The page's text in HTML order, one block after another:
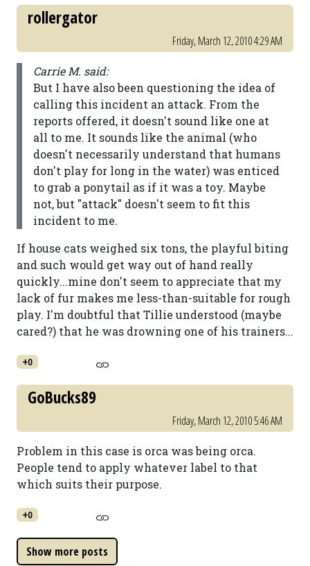
rollergator
Friday, March 12, 2010 4:29 AM
Carrie M. said:
But I have also been questioning the idea of
calling this incident an attack. From the
reports offered, it doesn't sound like one at
all to me. It sounds like the animal (who
doesn't necessarily understand that humans
don't play for long in the water) was enticed
to grab a ponytail as if it was a toy. Maybe
not, but "attack" doesn't seem to fit this
incident to me.
If house cats weighed six tons, the playful biting
and such would get way out of hand really
quickly...mine don't seem to appreciate that my
lack of fur makes me less-than-suitable for rough
play. I'm doubtful that Tillie understood (maybe
cared?) that he was drowning one of his trainers...
+0
GoBucks89
Friday, March 12, 2010 5:46 AM
Problem in this case is orca was being orca.
People tend to apply whatever label to that
which suits their purpose.
+0